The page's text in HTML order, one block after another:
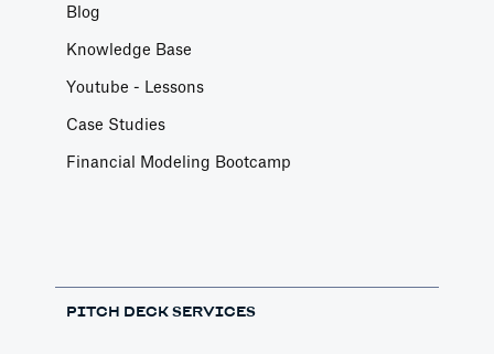
Blog
Knowledge Base
Youtube - Lessons
Case Studies
Financial Modeling Bootcamp
PITCH DECK SERVICES